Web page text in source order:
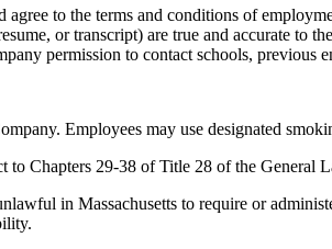
to the terms and conditions of
or transcript) are true and accurate to
permission to contact schools, previous
Employees may use designated
Chapters 29-38 of Title 28 of the General
in Massachusetts to require or